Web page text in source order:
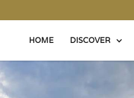
HOME DISCOVER